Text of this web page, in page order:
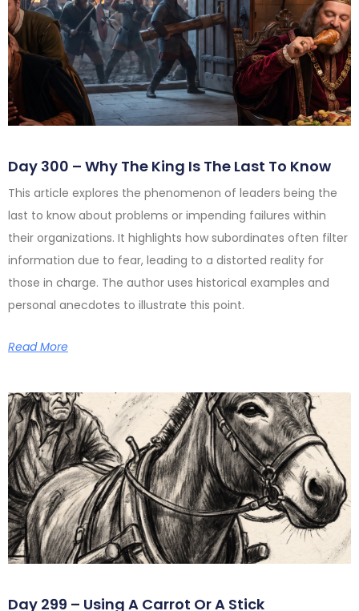
Day 300 – Why The King Is The Last To Know
This article explores the phenomenon of leaders being the
last to know about problems or impending failures within
their organizations. It highlights how subordinates often filter
information due to fear, leading to a distorted reality for
those in charge. The author uses historical examples and
personal anecdotes to illustrate this point.
Read More
Day 299 – Using A Carrot Or A Stick